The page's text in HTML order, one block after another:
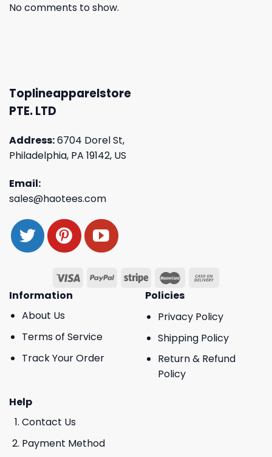
No comments to show.
Toplineapparelstore
PTE. LTD
Address:6704 Dorel St,
Philadelphia, PA 19142, US
Email:
sales@haotees.com
Information
About Us
Terms of Service
Track Your Order
Policies
Privacy Policy
Shipping Policy
Return & Refund
Policy
Help
Contact Us
Payment Method